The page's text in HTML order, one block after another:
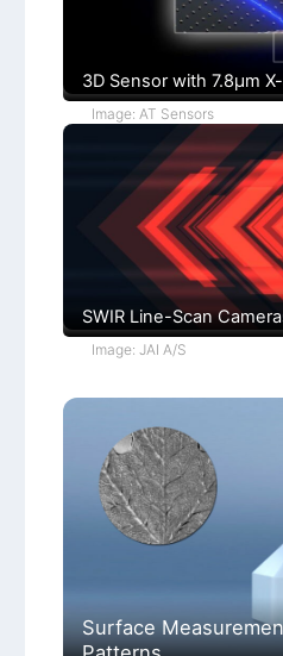
3D Sensor with 7.8µm
Image: AT Sensors
SWIR Line-Scan
Image: JAI A/S
Surface